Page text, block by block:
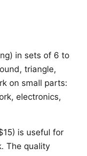
in sets of 6 to
triangle,
on small parts:
electronics,
is useful for
The quality